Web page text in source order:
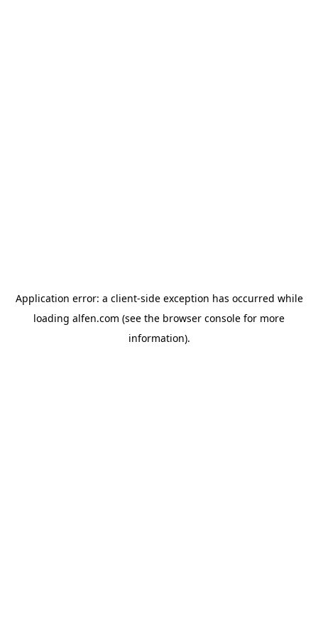
Application error: a client-side exception has occurred while
loading alfen.com (see the browser console for more
information).